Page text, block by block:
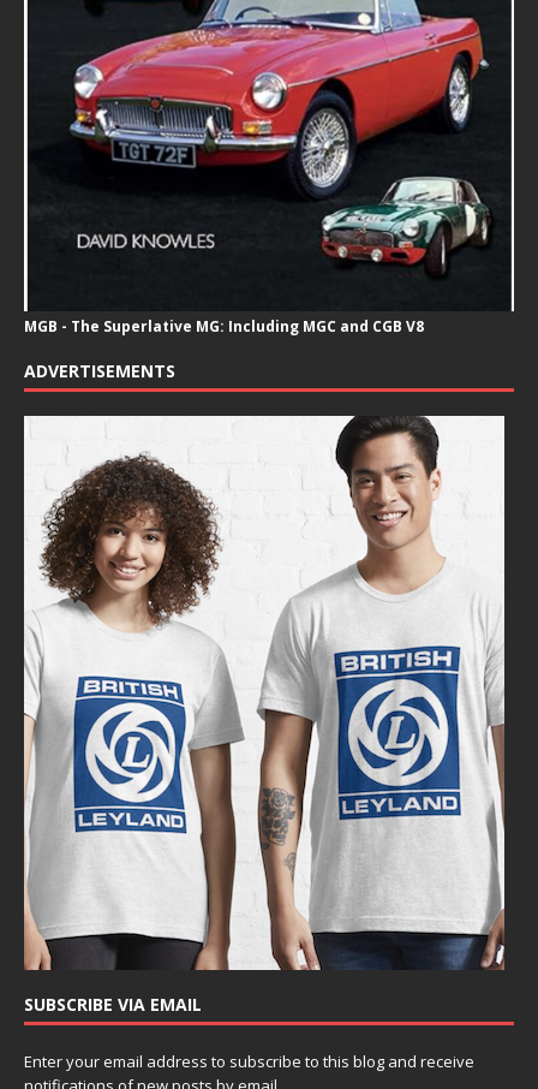
MGB - The Superlative MG: Including MGC and CGB V8
ADVERTISEMENTS
SUBSCRIBE VIA EMAIL
Enter your email address to subscribe to this blog and receive